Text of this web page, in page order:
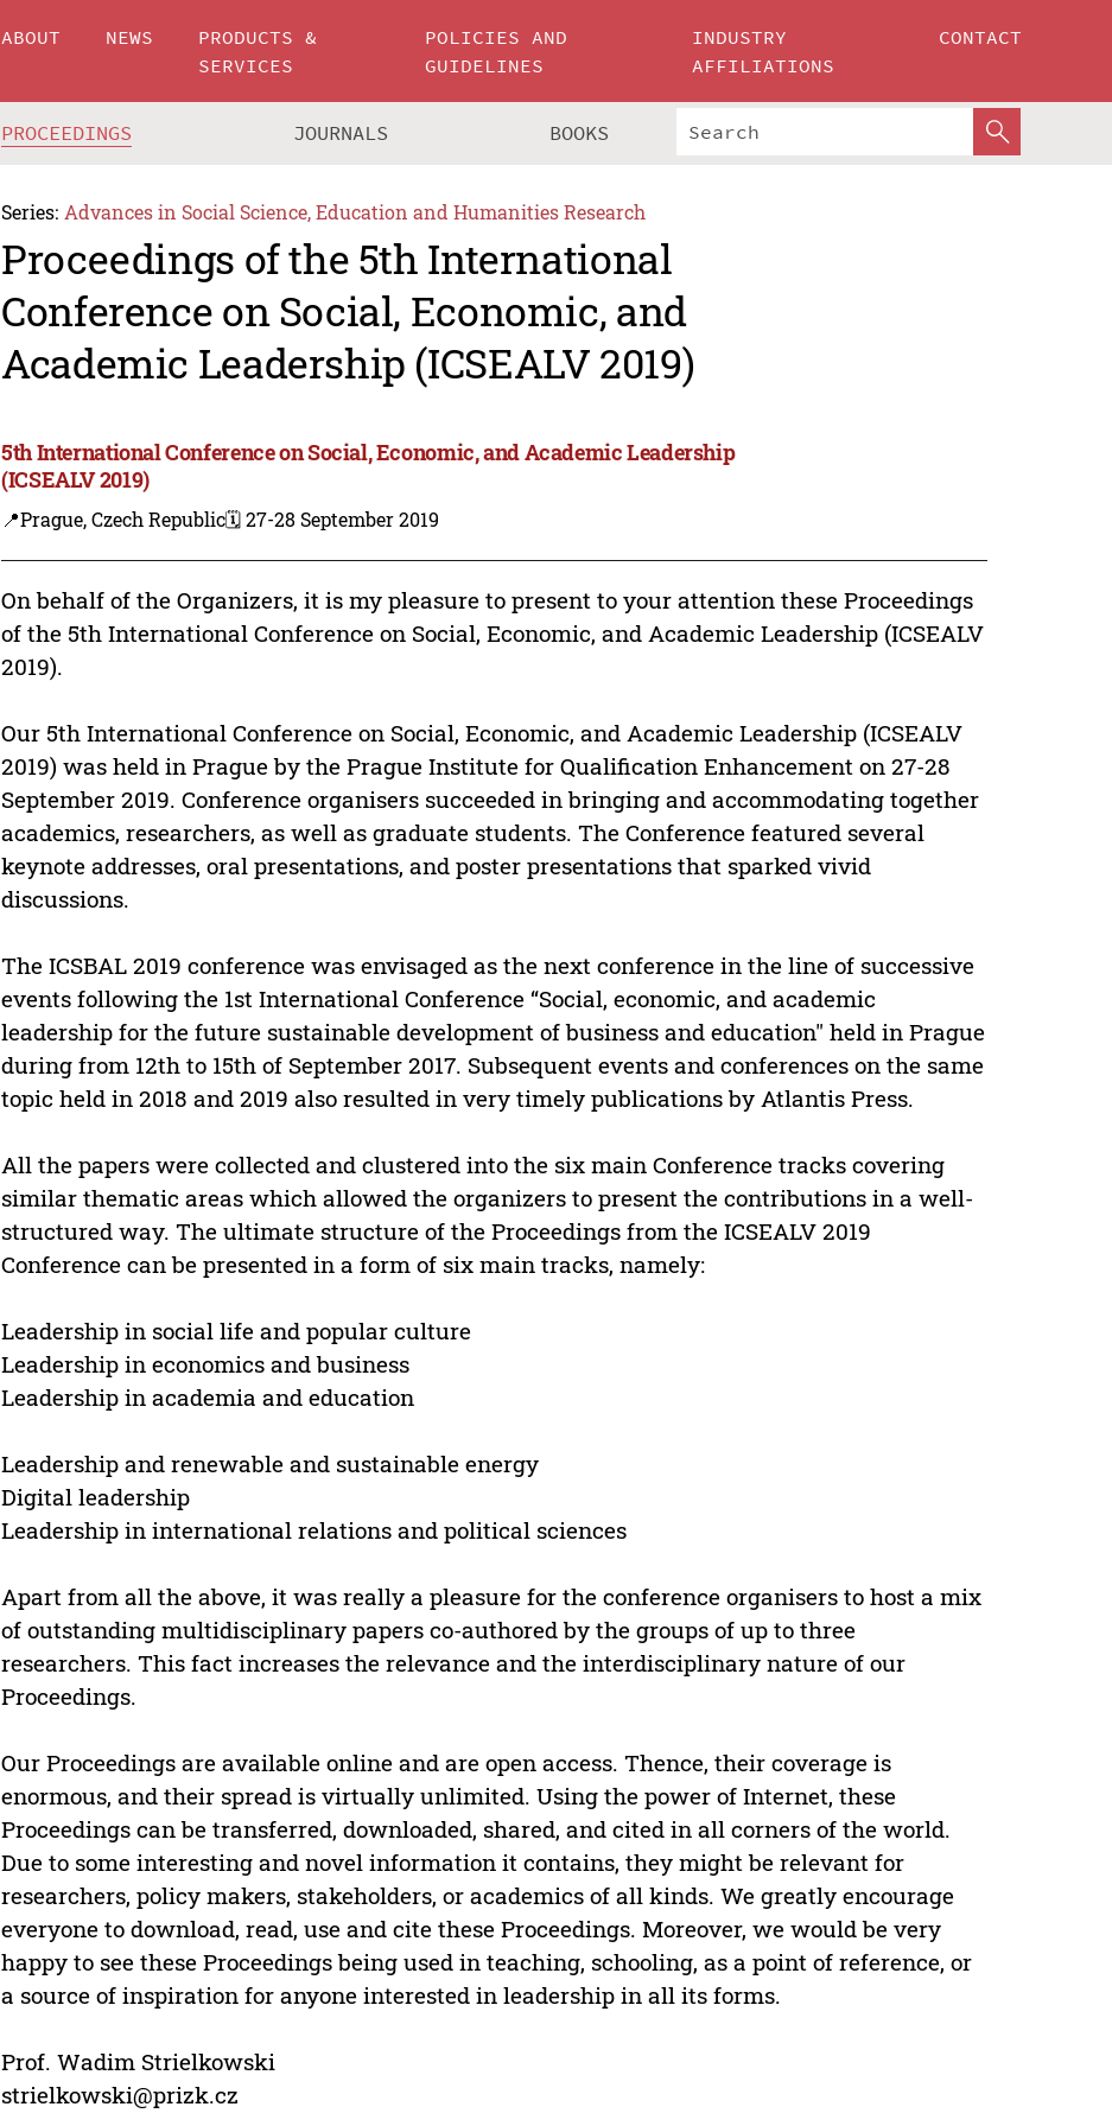
ABOUT NEWS
PRODUCTS &
SERVICES
POLICIES AND
GUIDELINES
INDUSTRY
AFFILIATIONS
CONTACT
PROCEEDINGS JOURNALS BOOKS
Series: Advances in Social Science, Education and Humanities Research
Proceedings of the 5th International
Conference on Social, Economic, and
Academic Leadership (ICSEALV 2019)
5th International Conference on Social, Economic, and Academic Leadership
(ICSEALV 2019)
📍Prague, Czech Republic🗓️ 27-28 September 2019
On behalf of the Organizers, it is my pleasure to present to your attention these Proceedings
of the 5th International Conference on Social, Economic, and Academic Leadership (ICSEALV
2019).
Our 5th International Conference on Social, Economic, and Academic Leadership (ICSEALV
2019) was held in Prague by the Prague Institute for Qualification Enhancement on 27-28
September 2019. Conference organisers succeeded in bringing and accommodating together
academics, researchers, as well as graduate students. The Conference featured several
keynote addresses, oral presentations, and poster presentations that sparked vivid
discussions.
The ICSBAL 2019 conference was envisaged as the next conference in the line of successive
events following the 1st International Conference “Social, economic, and academic
leadership for the future sustainable development of business and education" held in Prague
during from 12th to 15th of September 2017. Subsequent events and conferences on the same
topic held in 2018 and 2019 also resulted in very timely publications by Atlantis Press.
All the papers were collected and clustered into the six main Conference tracks covering
similar thematic areas which allowed the organizers to present the contributions in a well-
structured way. The ultimate structure of the Proceedings from the ICSEALV 2019
Conference can be presented in a form of six main tracks, namely:
Leadership in social life and popular culture
Leadership in economics and business
Leadership in academia and education
Leadership and renewable and sustainable energy
Digital leadership
Leadership in international relations and political sciences
Apart from all the above, it was really a pleasure for the conference organisers to host a mix
of outstanding multidisciplinary papers co-authored by the groups of up to three
researchers. This fact increases the relevance and the interdisciplinary nature of our
Proceedings.
Our Proceedings are available online and are open access. Thence, their coverage is
enormous, and their spread is virtually unlimited. Using the power of Internet, these
Proceedings can be transferred, downloaded, shared, and cited in all corners of the world.
Due to some interesting and novel information it contains, they might be relevant for
researchers, policy makers, stakeholders, or academics of all kinds. We greatly encourage
everyone to download, read, use and cite these Proceedings. Moreover, we would be very
happy to see these Proceedings being used in teaching, schooling, as a point of reference, or
a source of inspiration for anyone interested in leadership in all its forms.
Prof. Wadim Strielkowski
strielkowski@prizk.cz